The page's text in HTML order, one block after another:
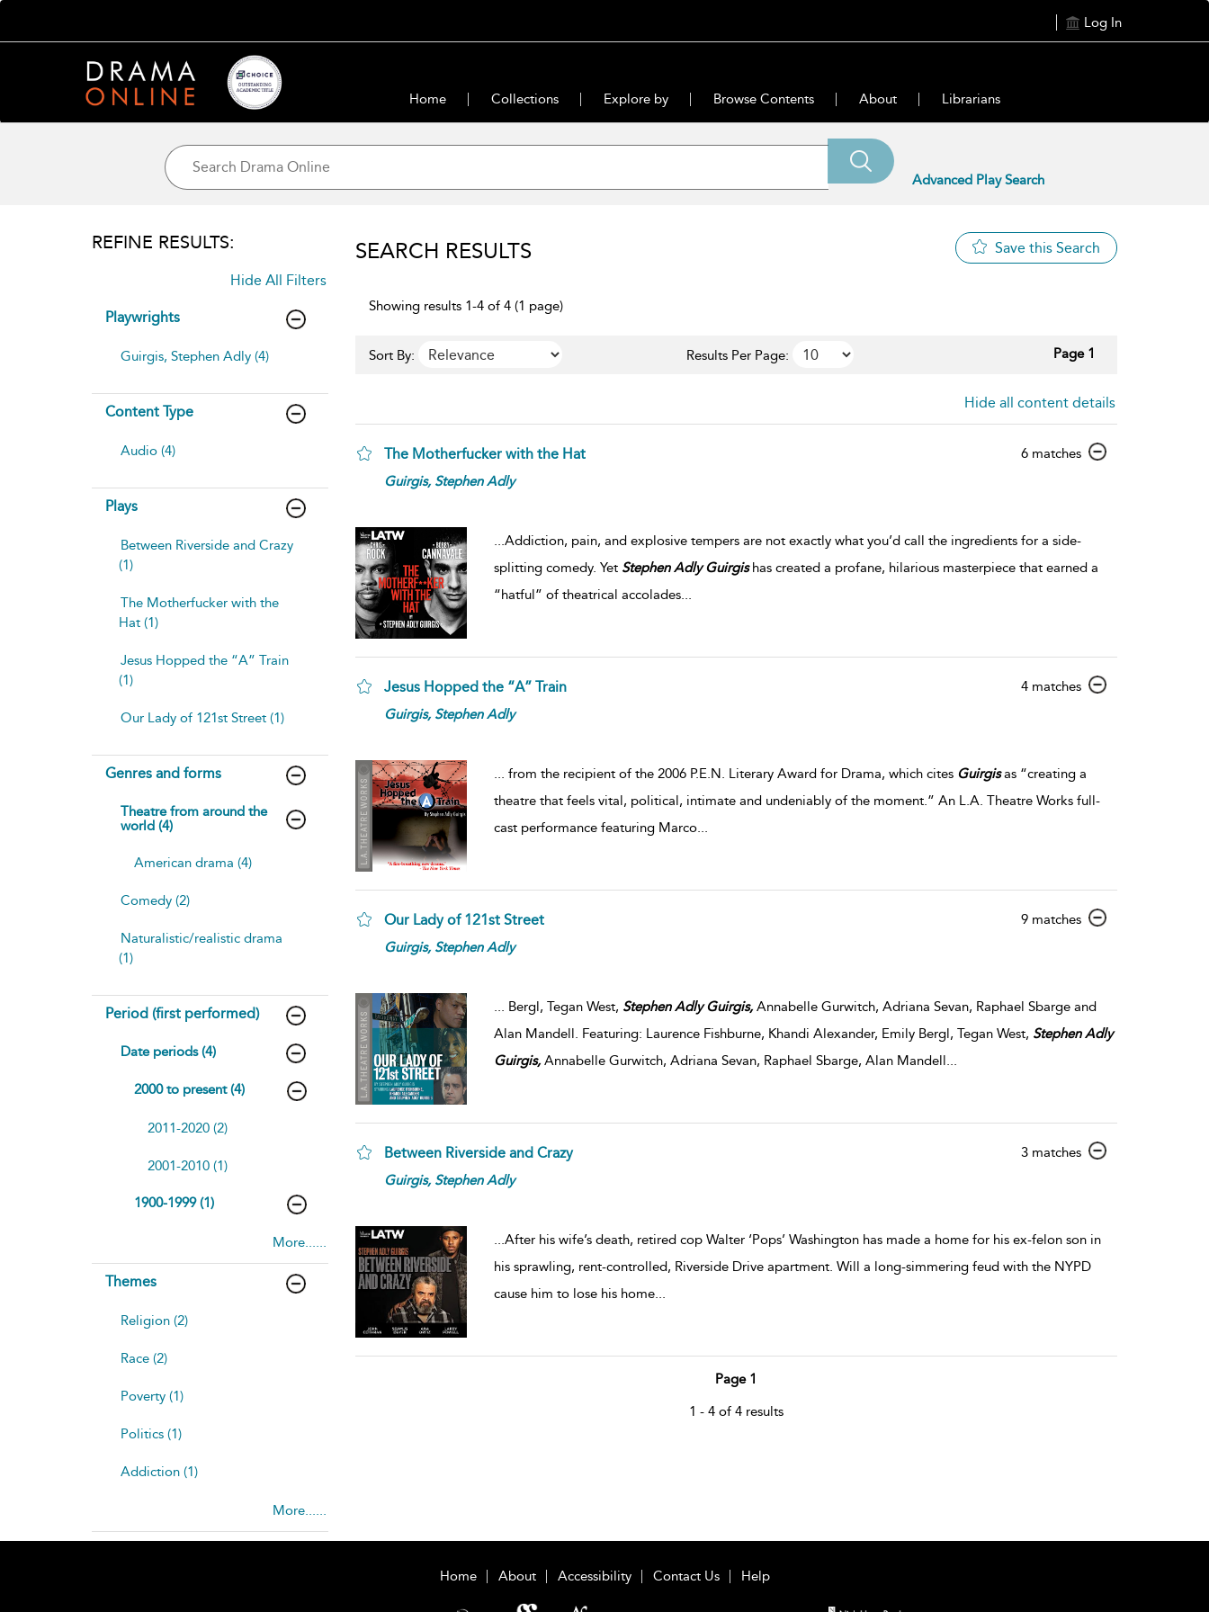
Log In
Home Collections Explore by Browse Contents About Librarians
Advanced Play Search
REFINE RESULTS:
Hide All Filters
Playwrights
Guirgis, Stephen Adly (4)
Content Type
Audio (4)
Plays
Between Riverside and Crazy
(1)
The Motherfucker with the
Hat (1)
Jesus Hopped the “A” Train
(1)
Our Lady of 121st Street (1)
Genres and forms
Theatre from around the
world (4)
American drama (4)
Comedy (2)
Naturalistic/realistic drama
(1)
Period (first performed)
Date periods (4)
2000 to present (4)
2011-2020 (2)
2001-2010 (1)
1900-1999 (1)
More......
Themes
Religion (2)
Race (2)
Poverty (1)
Politics (1)
Addiction (1)
More......
SEARCH RESULTS Save this Search
Showing results 1-4 of 4 (1 page)
Sort By: Results Per Page: Page 1
Hide all content details
The Motherfucker with the Hat 6 matchesshow
Guirgis, Stephen Adly
...Addiction, pain, and explosive tempers are not exactly what you’d call the ingredients for a side-
splitting comedy. Yet Stephen Adly Guirgishas created a profane, hilarious masterpiece that earned a
“hatful” of theatrical accolades...
Jesus Hopped the “A” Train 4 matchesshow
Guirgis, Stephen Adly
... from the recipient of the 2006 P.E.N. Literary Award for Drama, which cites Guirgisas “creating a
theatre that feels vital, political, intimate and undeniably of the moment.” An L.A. Theatre Works full-
cast performance featuring Marco...
Our Lady of 121st Street 9 matchesshow
Guirgis, Stephen Adly
... Bergl, Tegan West, Stephen Adly Guirgis,Annabelle Gurwitch, Adriana Sevan, Raphael Sbarge and
Alan Mandell. Featuring: Laurence Fishburne, Khandi Alexander, Emily Bergl, Tegan West, Stephen Adly
Guirgis,Annabelle Gurwitch, Adriana Sevan, Raphael Sbarge, Alan Mandell...
Between Riverside and Crazy 3 matchesshow
Guirgis, Stephen Adly
...After his wife’s death, retired cop Walter ‘Pops’ Washington has made a home for his ex-felon son in
his sprawling, rent-controlled, Riverside Drive apartment. Will a long-simmering feud with the NYPD
cause him to lose his home...
Page 1
1 - 4 of 4 results
Home About Accessibility Contact Us Help